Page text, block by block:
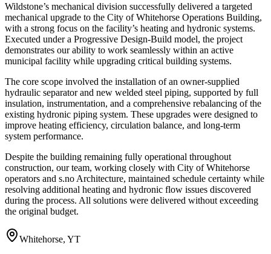
Wildstone’s mechanical division successfully delivered a targeted
mechanical upgrade to the City of Whitehorse Operations Building,
with a strong focus on the facility’s heating and hydronic systems.
Executed under a Progressive Design-Build model, the project
demonstrates our ability to work seamlessly within an active
municipal facility while upgrading critical building systems.
The core scope involved the installation of an owner-supplied
hydraulic separator and new welded steel piping, supported by full
insulation, instrumentation, and a comprehensive rebalancing of the
existing hydronic piping system. These upgrades were designed to
improve heating efficiency, circulation balance, and long-term
system performance.
Despite the building remaining fully operational throughout
construction, our team, working closely with City of Whitehorse
operators and s.no Architecture, maintained schedule certainty while
resolving additional heating and hydronic flow issues discovered
during the process. All solutions were delivered without exceeding
the original budget.
Whitehorse, YT